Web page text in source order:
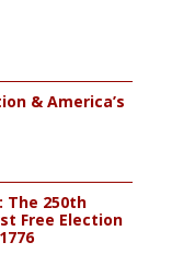
& America’s
The 250th
Free Election